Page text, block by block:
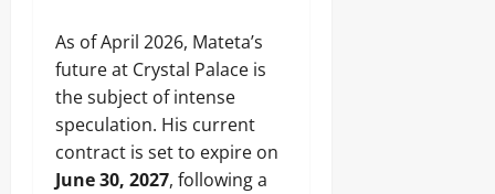
As of April 2026, Mateta’s
future at Crystal Palace is
the subject of intense
speculation. His current
contract is set to expire on
June 30, 2027, following a